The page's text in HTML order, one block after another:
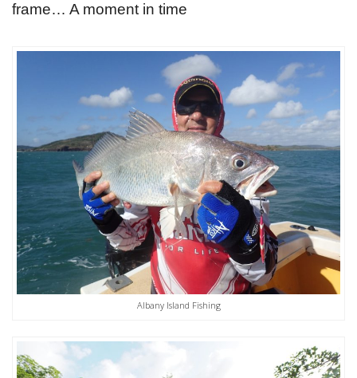
frame… A moment in time
Albany Island Fishing